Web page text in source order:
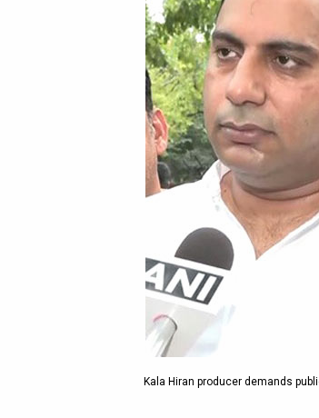
Kala Hiran producer demands